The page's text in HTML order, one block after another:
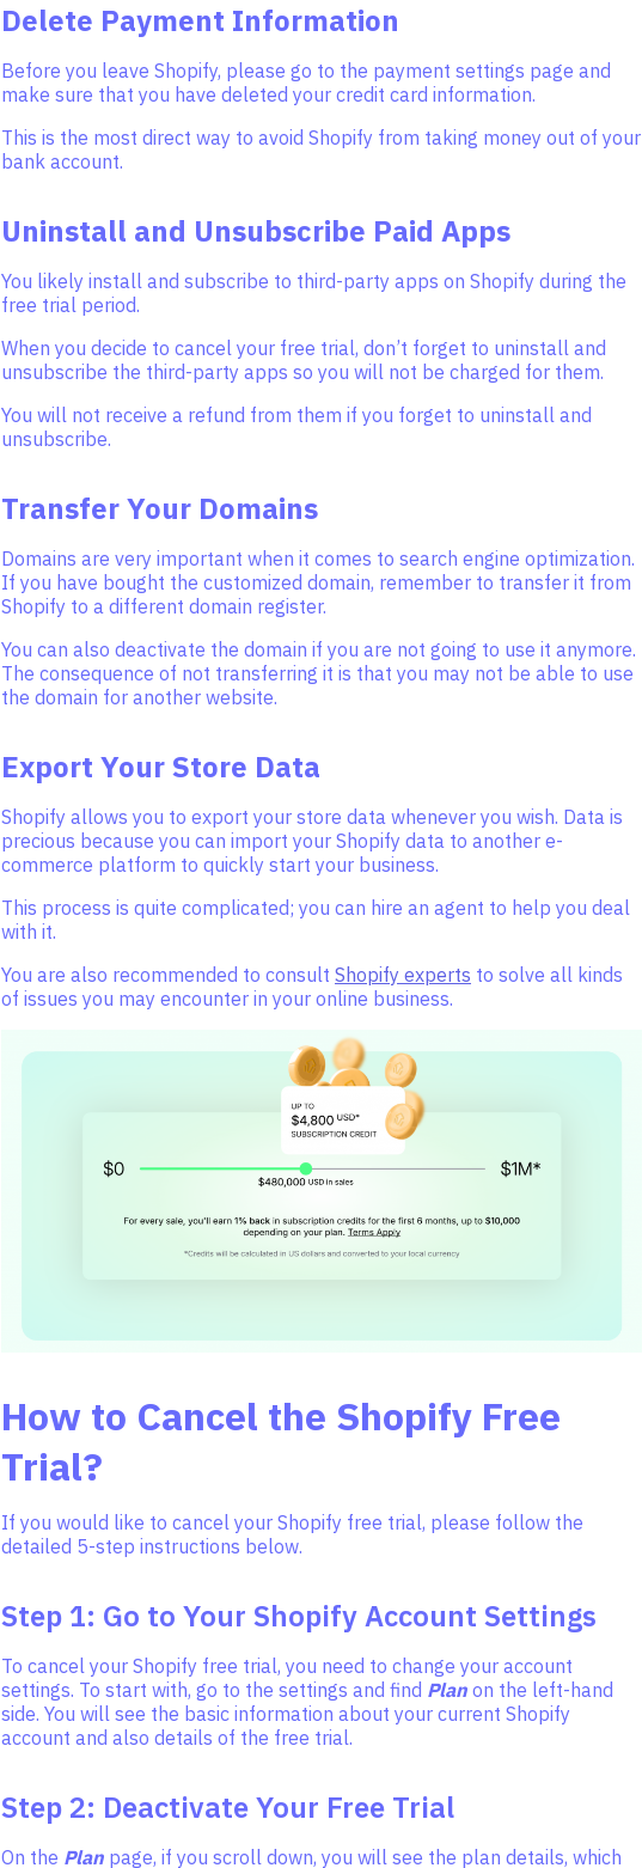
Delete Payment Information
Before you leave Shopify, please go to the payment settings page and
make sure that you have deleted your credit card information.
This is the most direct way to avoid Shopify from taking money out of your
bank account.
Uninstall and Unsubscribe Paid Apps
You likely install and subscribe to third-party apps on Shopify during the
free trial period.
When you decide to cancel your free trial, don’t forget to uninstall and
unsubscribe the third-party apps so you will not be charged for them.
You will not receive a refund from them if you forget to uninstall and
unsubscribe.
Transfer Your Domains
Domains are very important when it comes to search engine optimization.
If you have bought the customized domain, remember to transfer it from
Shopify to a different domain register.
You can also deactivate the domain if you are not going to use it anymore.
The consequence of not transferring it is that you may not be able to use
the domain for another website.
Export Your Store Data
Shopify allows you to export your store data whenever you wish. Data is
precious because you can import your Shopify data to another e-
commerce platform to quickly start your business.
This process is quite complicated; you can hire an agent to help you deal
with it.
You are also recommended to consult Shopify experts to solve all kinds
of issues you may encounter in your online business.
How to Cancel the Shopify Free
Trial?
If you would like to cancel your Shopify free trial, please follow the
detailed 5-step instructions below.
Step 1: Go to Your Shopify Account Settings
To cancel your Shopify free trial, you need to change your account
settings. To start with, go to the settings and find Plan on the left-hand
side. You will see the basic information about your current Shopify
account and also details of the free trial.
Step 2: Deactivate Your Free Trial
On the Plan page, if you scroll down, you will see the plan details, which